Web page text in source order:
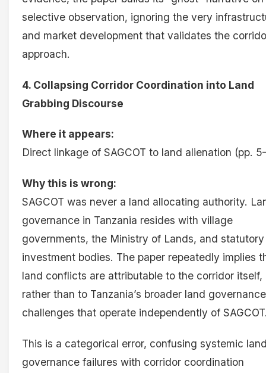
selective observation, ignoring the very
and market development that validates the
approach.
4. Collapsing Corridor Coordination into Land
Grabbing Discourse
Where it appears:
Direct linkage of SAGCOT to land alienation (pp.
Why this is wrong:
SAGCOT was never a land allocating authority.
governance in Tanzania resides with village
governments, the Ministry of Lands, and statutory
investment bodies. The paper repeatedly implies
land conflicts are attributable to the corridor itself,
rather than to Tanzania’s broader land governance
challenges that operate independently of
This is a categorical error, confusing systemic
governance failures with corridor coordination